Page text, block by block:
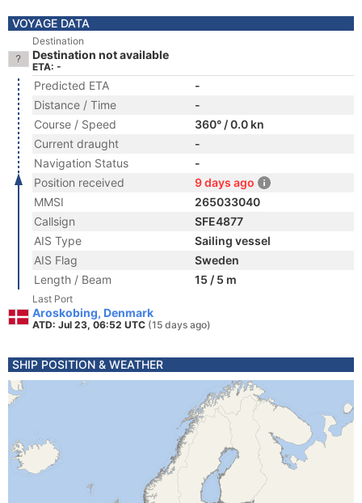
VOYAGE DATA
Destination
Destination not available
ETA: -
Predicted ETA
-
Distance / Time
-
Course / Speed
360° / 0.0 kn
Current draught
-
Navigation Status
-
Position received
9 days ago
MMSI
265033040
Callsign
SFE4877
AIS Type
Sailing vessel
AIS Flag
Sweden
Length / Beam
15 / 5 m
Last Port
Aroskobing, Denmark
ATD: Jul 23, 06:52 UTC (15 days ago)
SHIP POSITION & WEATHER